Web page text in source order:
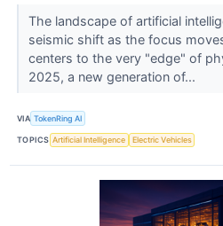
The landscape of artificial
seismic shift as the focus
centers to the very "edge" of
2025, a new generation of...
VIA TokenRing AI
TOPICS Artificial Intelligence Electric Vehicles